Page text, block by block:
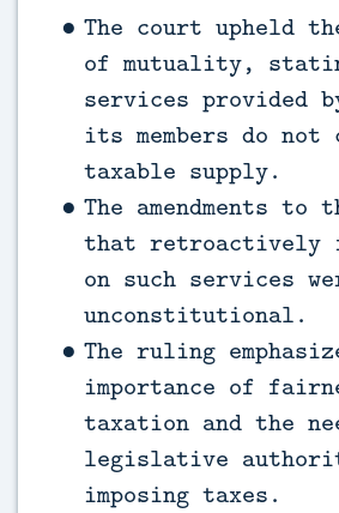
The court upheld
of mutuality,
services provided
its members do
taxable supply.
The amendments to
that retroactively
on such services
unconstitutional.
The ruling
importance of
taxation and the
legislative
imposing taxes.